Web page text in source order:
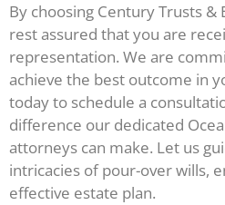
By choosing Century Trusts &
rest assured that you are
representation. We are
achieve the best outcome in
today to schedule a
difference our dedicated
attorneys can make. Let us
intricacies of pour-over wills,
effective estate plan.